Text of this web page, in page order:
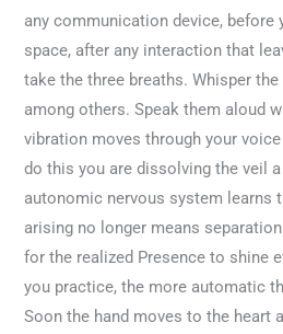
any communication device, before
space, after any interaction that
take the three breaths. Whisper
among others. Speak them aloud
vibration moves through your
do this you are dissolving the veil
autonomic nervous system learns
arising no longer means
for the realized Presence to shine
you practice, the more automatic
Soon the hand moves to the heart